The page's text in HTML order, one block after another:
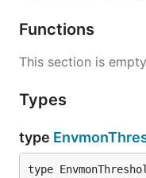
Functions
This section is
Types
type